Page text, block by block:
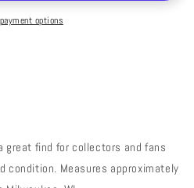
options
find for collectors and fans
condition. Measures approximately